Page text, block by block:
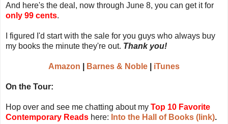
And here's the deal, now through June 8, you can get it for
only 99 cents.
I figured I'd start with the sale for you guys who always buy
my books the minute they're out. Thank you!
Amazon Barnes & Noble iTunes
On the Tour:
Hop over and see me chatting about my Top 10 Favorite
Contemporary Reads here: Into the Hall of Books (link).